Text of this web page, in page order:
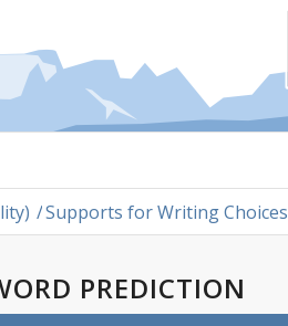
/Supports for Writing Choices
PREDICTION